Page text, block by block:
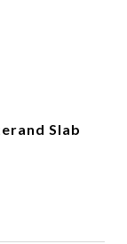
Slab